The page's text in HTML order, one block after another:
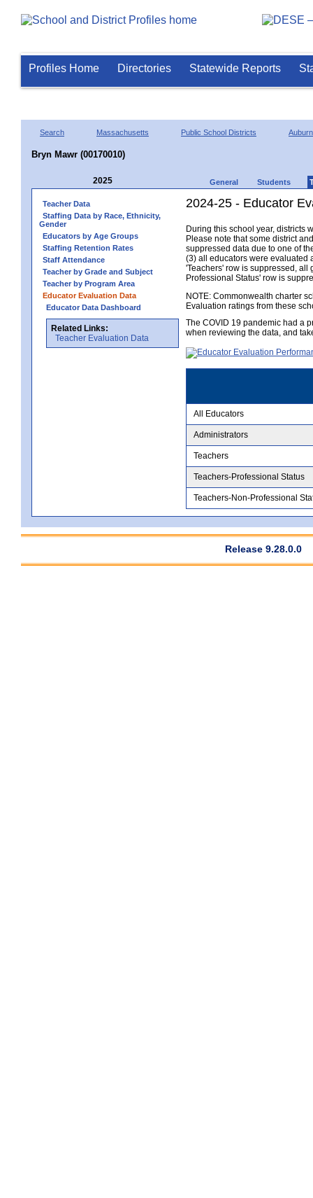
Profiles Home Directories Statewide Reports
Search Massachusetts Public School Districts Auburn
Bryn Mawr (00170010)
2025 General Students
Teacher Data
Staffing Data by Race, Ethnicity,
Gender
Educators by Age Groups
Staffing Retention Rates
Staff Attendance
Teacher by Grade and Subject
Teacher by Program Area
Educator Evaluation Data
Educator Data Dashboard
Related Links:
Teacher Evaluation Data
2024-25 - Educator
During this school year, districts
Please note that some district
suppressed data due to one of
(3) all educators were evaluated
'Teachers' row is suppressed, all
Professional Status' row is
NOTE: Commonwealth charter
Evaluation ratings from these
The COVID 19 pandemic had a
when reviewing the data, and
All Educators
Administrators
Teachers
Teachers-Professional Status
Teachers-Non-Professional
Release 9.28.0.0